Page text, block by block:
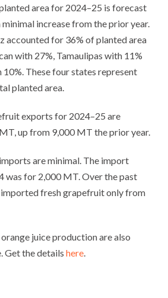
area for 2024–25 is forecast
increase from the prior year.
accounted for 36% of planted area
with 27%, Tamaulipas with 11%
10%. These four states represent
planted area.
exports for 2024–25 are
up from 9,000 MT the prior year.
are minimal. The import
was for 2,000 MT. Over the past
imported fresh grapefruit only from
juice production are also
Get the details here